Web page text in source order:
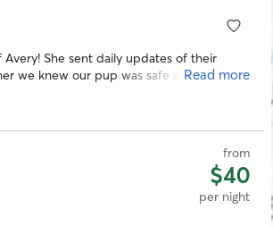
She sent daily updates of their
we knew our pup was safe and happy
Read more
from
$40
per night